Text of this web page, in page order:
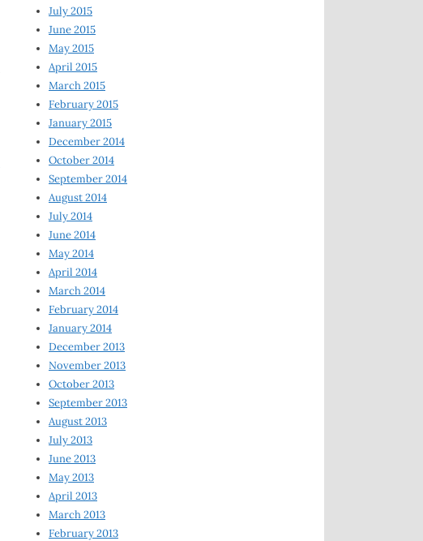
July 2015
June 2015
May 2015
April 2015
March 2015
February 2015
January 2015
December 2014
October 2014
September 2014
August 2014
July 2014
June 2014
May 2014
April 2014
March 2014
February 2014
January 2014
December 2013
November 2013
October 2013
September 2013
August 2013
July 2013
June 2013
May 2013
April 2013
March 2013
February 2013